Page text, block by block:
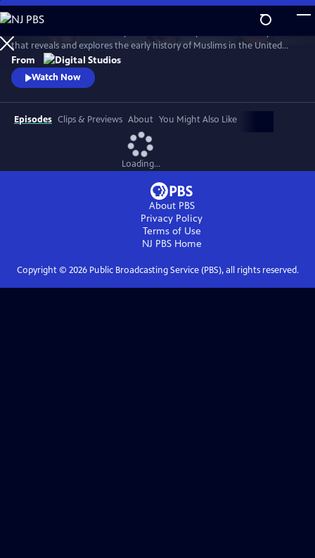
Skip
to
Main
Content
WatchPreview
that reveals and explores the early history of Muslims in the United
States. The films are hosted by journalists Malika Bilal, Aymann Ismail,
and Asma Khalid, who travel the country to piece together stories
spanning over 200 years.
From
Watch Now
Episodes Clips & Previews About You Might Also Like
Loading...
About PBS
Privacy Policy
Terms of Use
NJ PBSHome
Copyright © 2026Public Broadcasting Service (PBS), all rights reserved.